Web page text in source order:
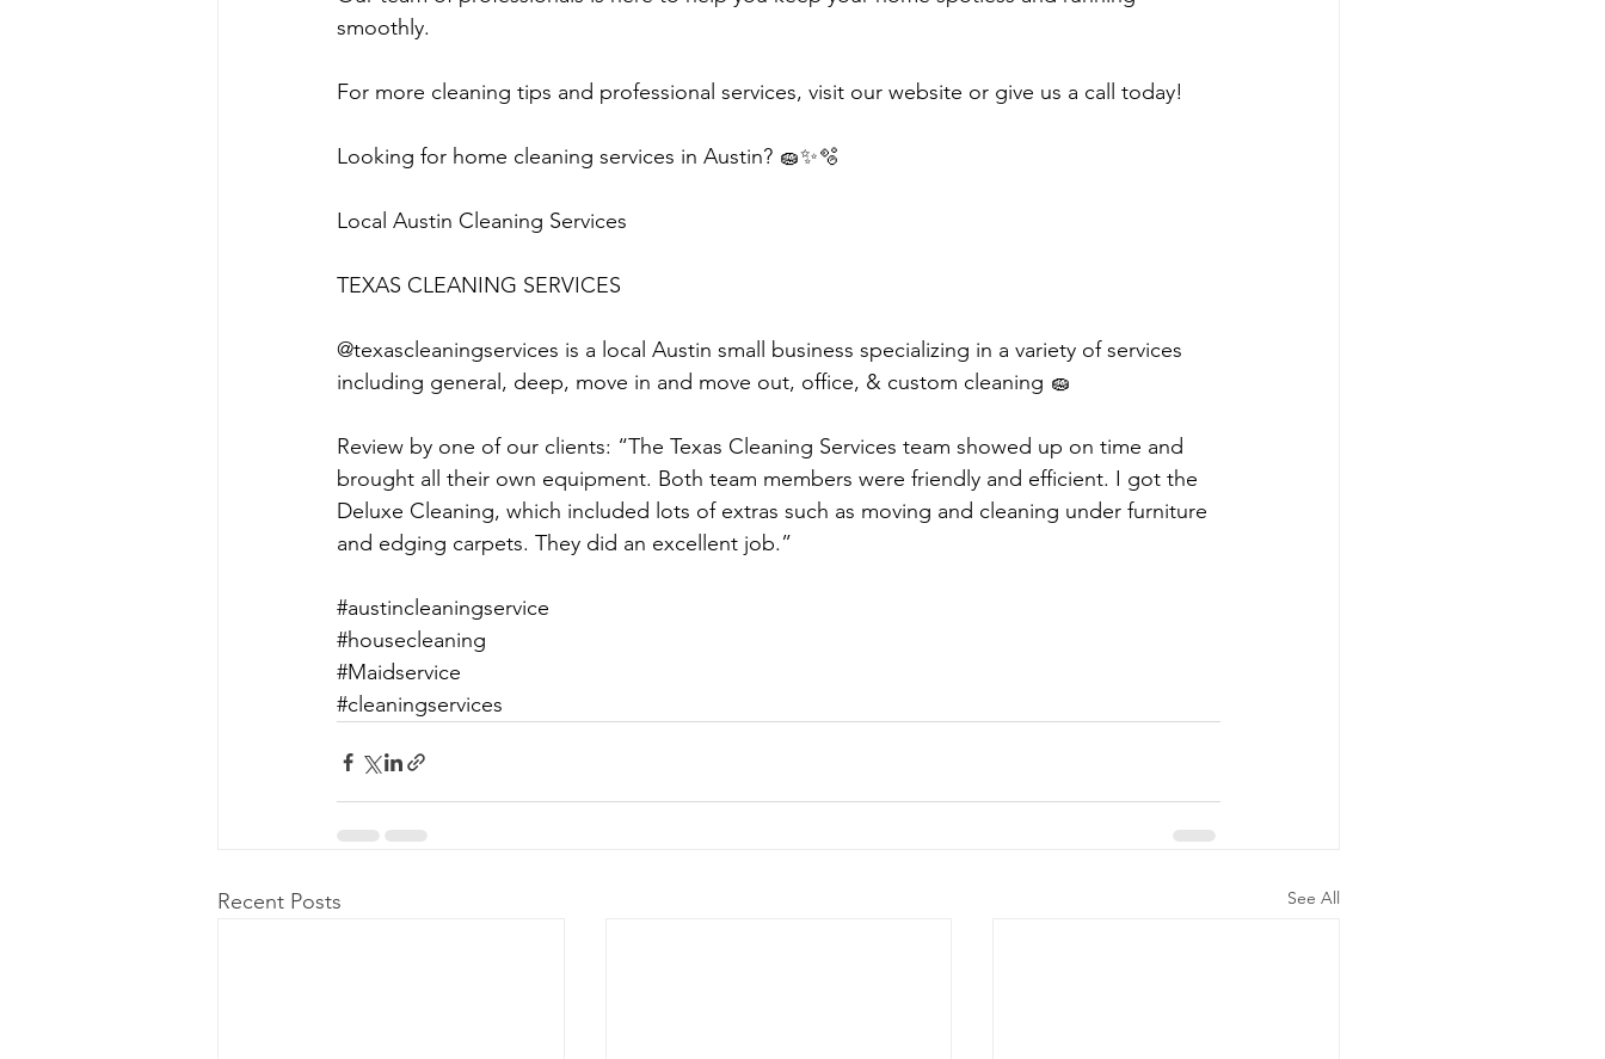
smoothly.
For more cleaning tips and professional services, visit our website or give us a call today!
Looking for home cleaning services in Austin? 🧽✨🫧
Local Austin Cleaning Services
TEXAS CLEANING SERVICES
@texascleaningservices is a local Austin small business specializing in a variety of services
including general, deep, move in and move out, office, & custom cleaning 🧽
Review by one of our clients: “The Texas Cleaning Services team showed up on time and
brought all their own equipment. Both team members were friendly and efficient. I got the
Deluxe Cleaning, which included lots of extras such as moving and cleaning under furniture
and edging carpets. They did an excellent job.”
#austincleaningservice
#housecleaning
#Maidservice
#cleaningservices
Recent Posts See All